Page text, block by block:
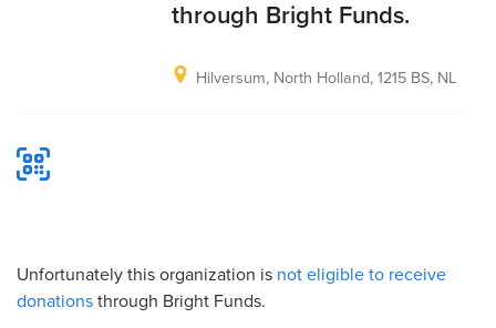
through Bright Funds.
Hilversum, North Holland, 1215 BS, NL
Unfortunately this organization is not eligible to receive
donationsthrough Bright Funds.